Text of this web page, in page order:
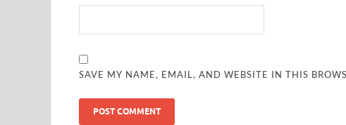
SAVE MY NAME, EMAIL, AND WEBSITE IN THIS